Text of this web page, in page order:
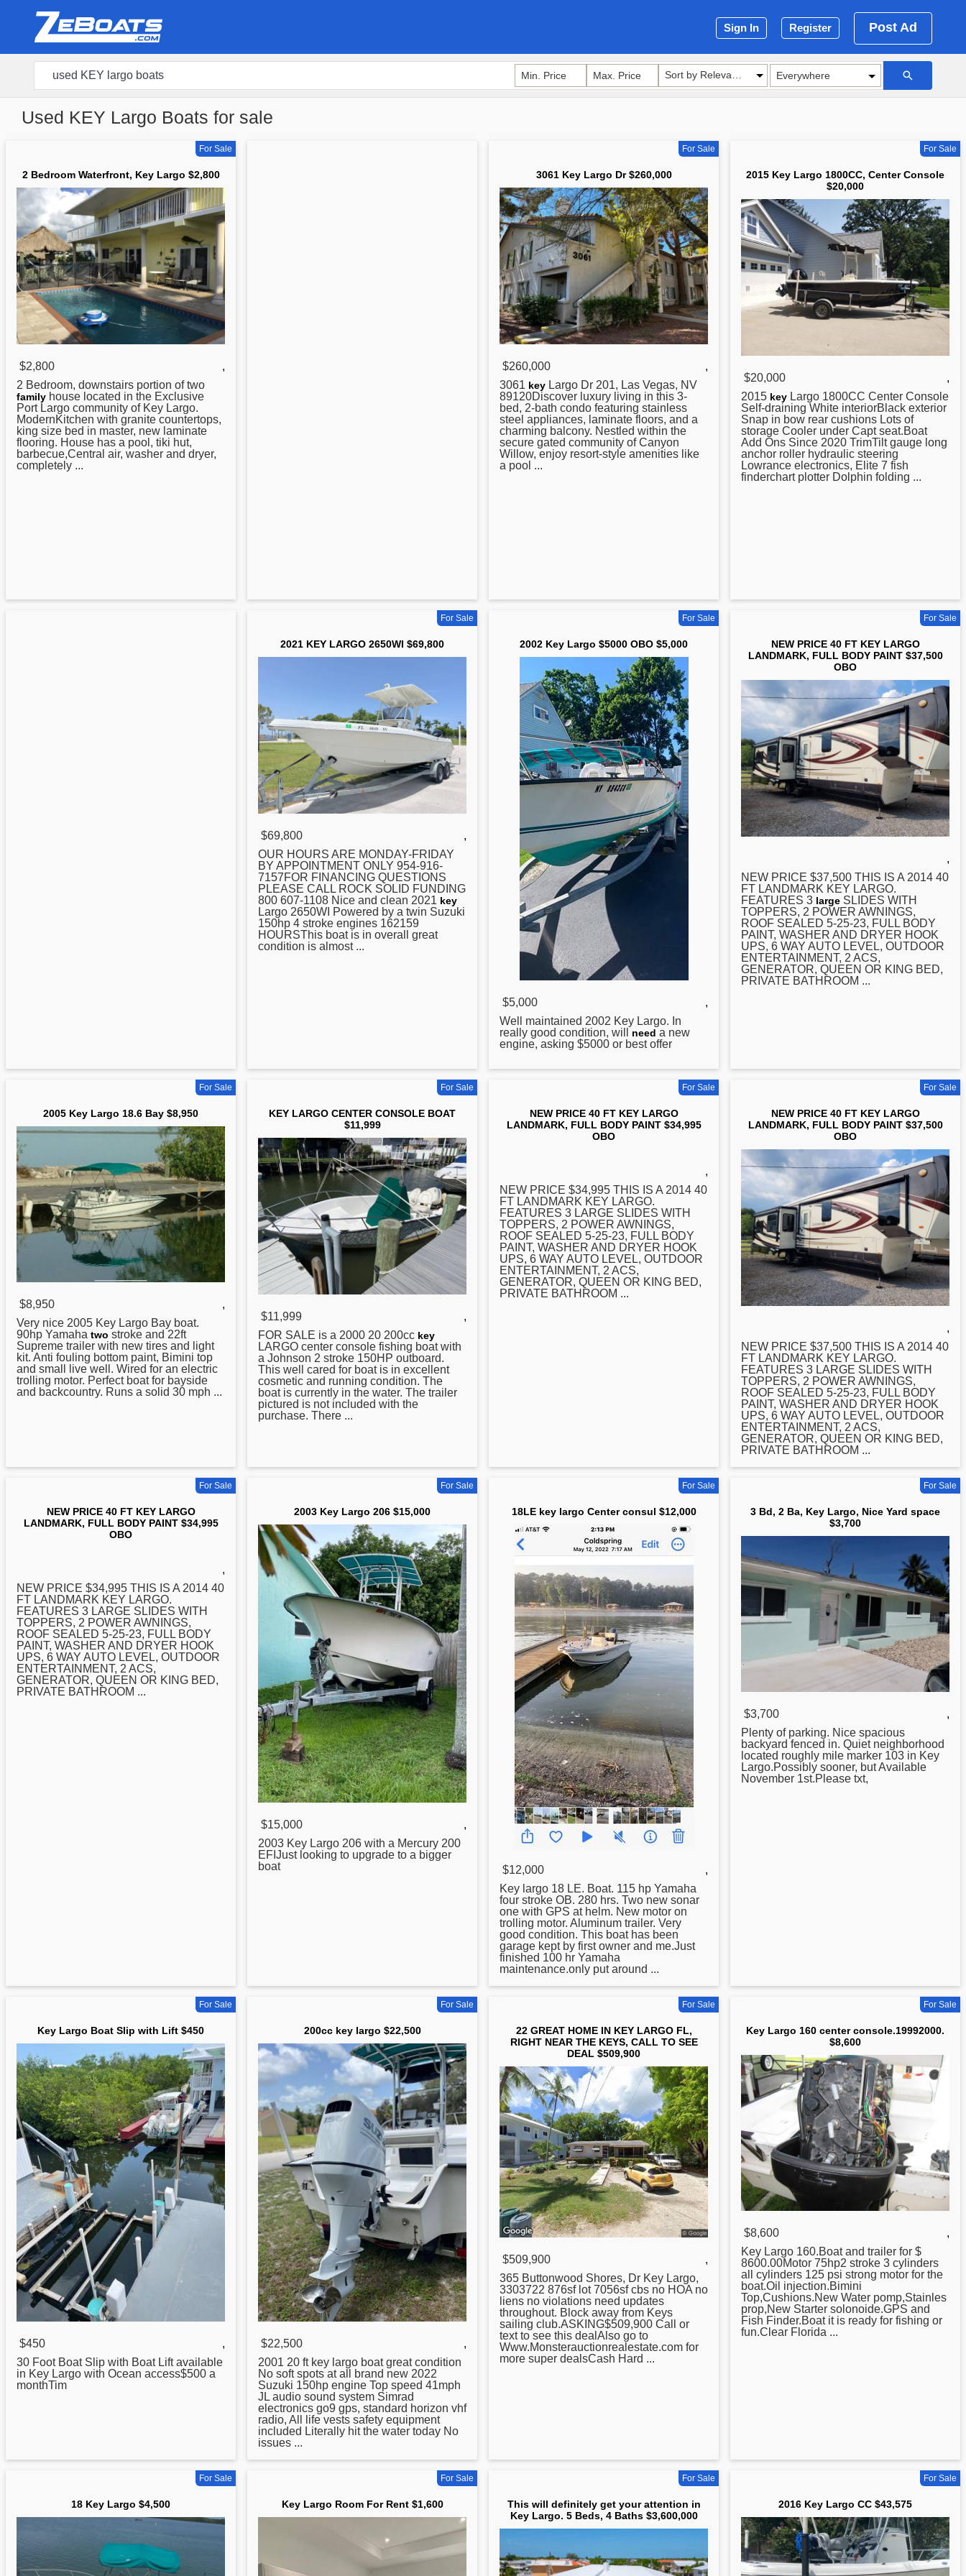
Sign In Register Post Ad
Used KEY Largo Boats for sale
For Sale
2 Bedroom Waterfront, Key Largo $2,800
$2,800
,
2 Bedroom, downstairs portion of two
family house located in the Exclusive
Port Largo community of Key Largo.
ModernKitchen with granite countertops,
king size bed in master, new laminate
flooring. House has a pool, tiki hut,
barbecue,Central air, washer and dryer,
completely ...
For Sale
3061 Key Largo Dr $260,000
$260,000
,
3061 key Largo Dr 201, Las Vegas, NV
89120Discover luxury living in this 3-
bed, 2-bath condo featuring stainless
steel appliances, laminate floors, and a
charming balcony. Nestled within the
secure gated community of Canyon
Willow, enjoy resort-style amenities like
a pool ...
For Sale
2015 Key Largo 1800CC, Center Console
$20,000
$20,000
,
2015 key Largo 1800CC Center Console
Self-draining White interiorBlack exterior
Snap in bow rear cushions Lots of
storage Cooler under Capt seat.Boat
Add Ons Since 2020 TrimTilt gauge long
anchor roller hydraulic steering
Lowrance electronics, Elite 7 fish
finderchart plotter Dolphin folding ...
For Sale
2021 KEY LARGO 2650WI $69,800
$69,800
,
OUR HOURS ARE MONDAY-FRIDAY
BY APPOINTMENT ONLY 954-916-
7157FOR FINANCING QUESTIONS
PLEASE CALL ROCK SOLID FUNDING
800 607-1108 Nice and clean 2021 key
Largo 2650WI Powered by a twin Suzuki
150hp 4 stroke engines 162159
HOURSThis boat is in overall great
condition is almost ...
For Sale
2002 Key Largo $5000 OBO $5,000
$5,000
,
Well maintained 2002 Key Largo. In
really good condition, will need a new
engine, asking $5000 or best offer
For Sale
NEW PRICE 40 FT KEY LARGO
LANDMARK, FULL BODY PAINT $37,500
OBO
,
NEW PRICE $37,500 THIS IS A 2014 40
FT LANDMARK KEY LARGO.
FEATURES 3 large SLIDES WITH
TOPPERS, 2 POWER AWNINGS,
ROOF SEALED 5-25-23, FULL BODY
PAINT, WASHER AND DRYER HOOK
UPS, 6 WAY AUTO LEVEL, OUTDOOR
ENTERTAINMENT, 2 ACS,
GENERATOR, QUEEN OR KING BED,
PRIVATE BATHROOM ...
For Sale
2005 Key Largo 18.6 Bay $8,950
$8,950
,
Very nice 2005 Key Largo Bay boat.
90hp Yamaha two stroke and 22ft
Supreme trailer with new tires and light
kit. Anti fouling bottom paint, Bimini top
and small live well. Wired for an electric
trolling motor. Perfect boat for bayside
and backcountry. Runs a solid 30 mph ...
For Sale
KEY LARGO CENTER CONSOLE BOAT
$11,999
$11,999
,
FOR SALE is a 2000 20 200cc key
LARGO center console fishing boat with
a Johnson 2 stroke 150HP outboard.
This well cared for boat is in excellent
cosmetic and running condition. The
boat is currently in the water. The trailer
pictured is not included with the
purchase. There ...
For Sale
NEW PRICE 40 FT KEY LARGO
LANDMARK, FULL BODY PAINT $34,995
OBO
,
NEW PRICE $34,995 THIS IS A 2014 40
FT LANDMARK KEY LARGO.
FEATURES 3 LARGE SLIDES WITH
TOPPERS, 2 POWER AWNINGS,
ROOF SEALED 5-25-23, FULL BODY
PAINT, WASHER AND DRYER HOOK
UPS, 6 WAY AUTO LEVEL, OUTDOOR
ENTERTAINMENT, 2 ACS,
GENERATOR, QUEEN OR KING BED,
PRIVATE BATHROOM ...
For Sale
NEW PRICE 40 FT KEY LARGO
LANDMARK, FULL BODY PAINT $37,500
OBO
,
NEW PRICE $37,500 THIS IS A 2014 40
FT LANDMARK KEY LARGO.
FEATURES 3 LARGE SLIDES WITH
TOPPERS, 2 POWER AWNINGS,
ROOF SEALED 5-25-23, FULL BODY
PAINT, WASHER AND DRYER HOOK
UPS, 6 WAY AUTO LEVEL, OUTDOOR
ENTERTAINMENT, 2 ACS,
GENERATOR, QUEEN OR KING BED,
PRIVATE BATHROOM ...
For Sale
NEW PRICE 40 FT KEY LARGO
LANDMARK, FULL BODY PAINT $34,995
OBO
,
NEW PRICE $34,995 THIS IS A 2014 40
FT LANDMARK KEY LARGO.
FEATURES 3 LARGE SLIDES WITH
TOPPERS, 2 POWER AWNINGS,
ROOF SEALED 5-25-23, FULL BODY
PAINT, WASHER AND DRYER HOOK
UPS, 6 WAY AUTO LEVEL, OUTDOOR
ENTERTAINMENT, 2 ACS,
GENERATOR, QUEEN OR KING BED,
PRIVATE BATHROOM ...
For Sale
2003 Key Largo 206 $15,000
$15,000
,
2003 Key Largo 206 with a Mercury 200
EFIJust looking to upgrade to a bigger
boat
For Sale
18LE key largo Center consul $12,000
$12,000
,
Key largo 18 LE. Boat. 115 hp Yamaha
four stroke OB. 280 hrs. Two new sonar
one with GPS at helm. New motor on
trolling motor. Aluminum trailer. Very
good condition. This boat has been
garage kept by first owner and me.Just
finished 100 hr Yamaha
maintenance.only put around ...
For Sale
3 Bd, 2 Ba, Key Largo, Nice Yard space
$3,700
$3,700
,
Plenty of parking. Nice spacious
backyard fenced in. Quiet neighborhood
located roughly mile marker 103 in Key
Largo.Possibly sooner, but Available
November 1st.Please txt,
For Sale
Key Largo Boat Slip with Lift $450
$450
,
30 Foot Boat Slip with Boat Lift available
in Key Largo with Ocean access$500 a
monthTim
For Sale
200cc key largo $22,500
$22,500
,
2001 20 ft key largo boat great condition
No soft spots at all brand new 2022
Suzuki 150hp engine Top speed 41mph
JL audio sound system Simrad
electronics go9 gps, standard horizon vhf
radio, All life vests safety equipment
included Literally hit the water today No
issues ...
For Sale
22 GREAT HOME IN KEY LARGO FL,
RIGHT NEAR THE KEYS, CALL TO SEE
DEAL $509,900
$509,900
,
365 Buttonwood Shores, Dr Key Largo,
3303722 876sf lot 7056sf cbs no HOA no
liens no violations need updates
throughout. Block away from Keys
sailing club.ASKING$509,900 Call or
text to see this dealAlso go to
Www.Monsterauctionrealestate.com for
more super dealsCash Hard ...
For Sale
Key Largo 160 center console.19992000.
$8,600
$8,600
,
Key Largo 160.Boat and trailer for $
8600.00Motor 75hp2 stroke 3 cylinders
all cylinders 125 psi strong motor for the
boat.Oil injection.Bimini
Top,Cushions.New Water pomp,Stainles
prop,New Starter solonoide.GPS and
Fish Finder.Boat it is ready for fishing or
fun.Clear Florida ...
For Sale
18 Key Largo $4,500
For Sale
Key Largo Room For Rent $1,600
For Sale
This will definitely get your attention in
Key Largo. 5 Beds, 4 Baths $3,600,000
For Sale
2016 Key Largo CC $43,575